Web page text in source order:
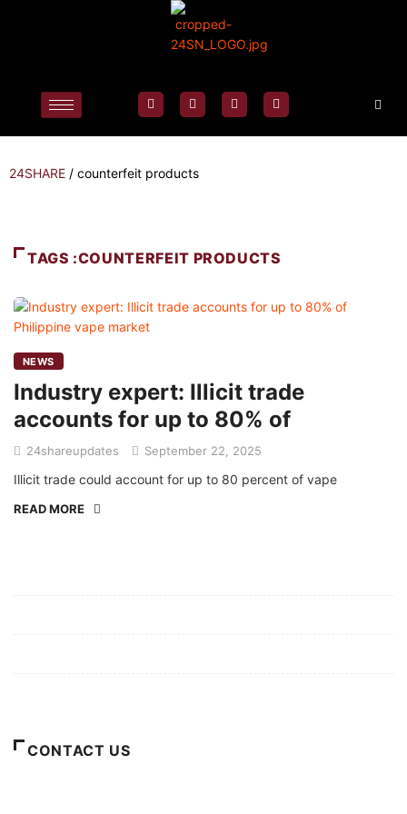
24SHARE / counterfeit products
TAGS :COUNTERFEIT PRODUCTS
NEWS
Industry expert: Illicit trade
accounts for up to 80% of
24shareupdates September 22, 2025
Illicit trade could account for up to 80 percent of vape
READ MORE
CONTACT US